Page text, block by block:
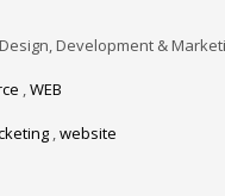
Development &
,WEB
,website